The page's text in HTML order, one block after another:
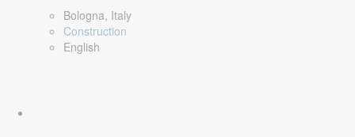
Bologna, Italy
Construction
English